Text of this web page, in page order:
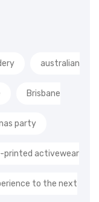
australian
Brisbane
party
printed activewear
to the next